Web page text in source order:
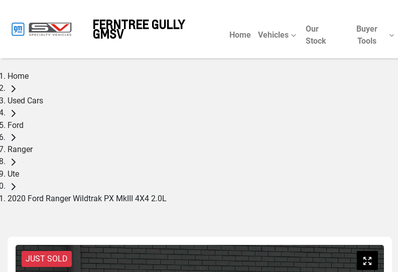
FERNTREE GULLY
GMSV Home Vehicles
Our
Stock
Buyer
Tools
Home
Used Cars
Ford
Ranger
Ute
2020 Ford Ranger Wildtrak PX MkIII 4X4 2.0L
JUST SOLD